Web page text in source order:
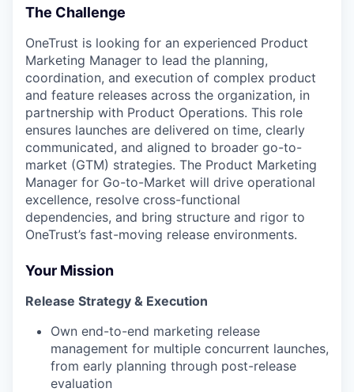
The Challenge
OneTrust is looking for an experienced Product
Marketing Manager to lead the planning,
coordination, and execution of complex product
and feature releases across the organization, in
partnership with Product Operations. This role
ensures launches are delivered on time, clearly
communicated, and aligned to broader go-to-
market (GTM) strategies. The Product Marketing
Manager for Go-to-Market will drive operational
excellence, resolve cross-functional
dependencies, and bring structure and rigor to
OneTrust’s fast-moving release environments.
Your Mission
Release Strategy & Execution
Own end-to-end marketing release
management for multiple concurrent launches,
from early planning through post-release
evaluation